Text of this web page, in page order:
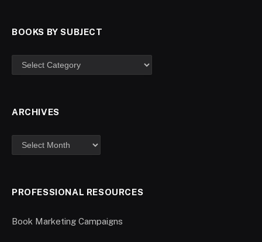
BOOKS BY SUBJECT
ARCHIVES
PROFESSIONAL RESOURCES
Book Marketing Campaigns